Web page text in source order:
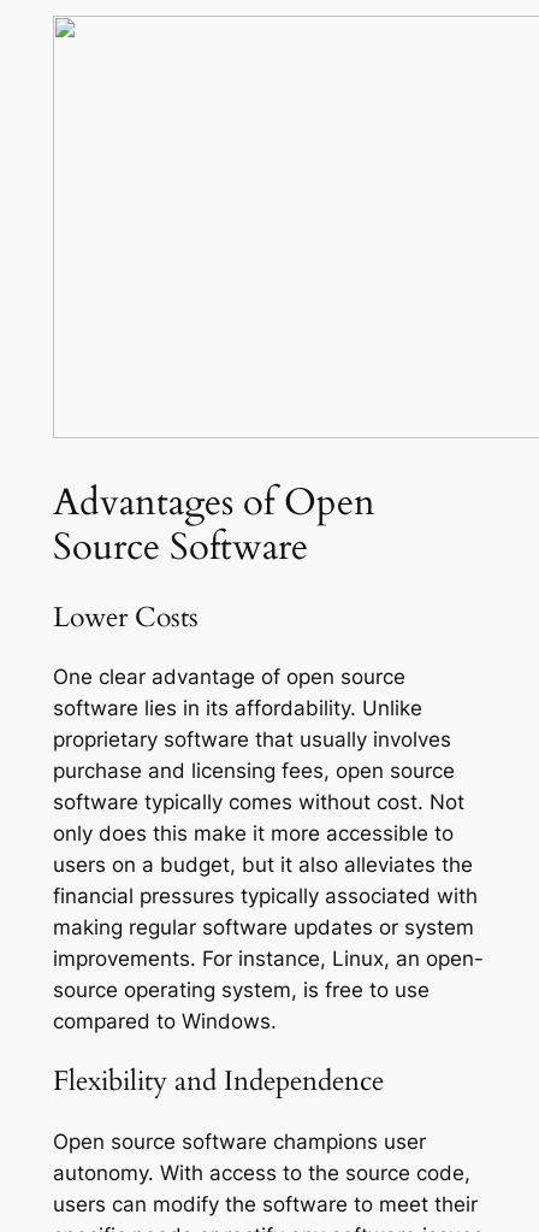
Advantages of Open
Source Software
Lower Costs
One clear advantage of open source
software lies in its affordability. Unlike
proprietary software that usually involves
purchase and licensing fees, open source
software typically comes without cost. Not
only does this make it more accessible to
users on a budget, but it also alleviates the
financial pressures typically associated with
making regular software updates or system
improvements. For instance, Linux, an open-
source operating system, is free to use
compared to Windows.
Flexibility and Independence
Open source software champions user
autonomy. With access to the source code,
users can modify the software to meet their